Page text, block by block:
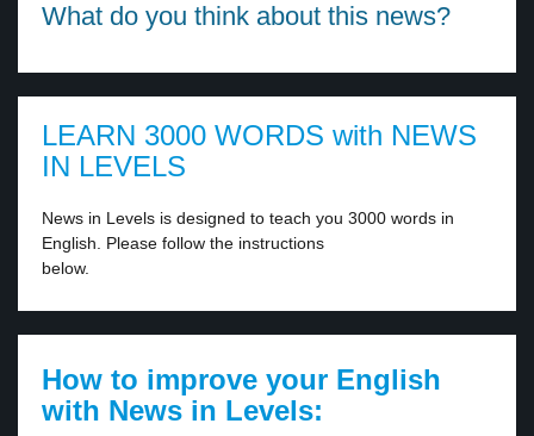
What do you think about this news?
LEARN 3000 WORDS with NEWS
IN LEVELS
News in Levels is designed to teach you 3000 words in
English. Please follow the instructions
below.
How to improve your English
with News in Levels: